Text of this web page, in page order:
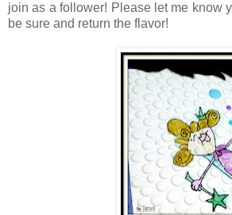
join as a follower! Please let me know
be sure and return the flavor!